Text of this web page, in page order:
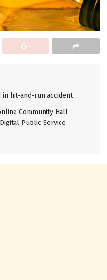
in hit-and-run accident
Community Hall
Public Service